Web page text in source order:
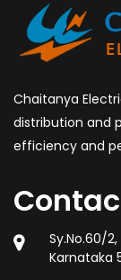
Chaitanya
distribution and
efficiency and
Sy.No.60/
Karnataka